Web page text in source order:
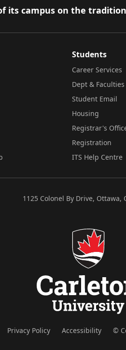
its campus on the
Students
Career Services
Dept & Faculties
Student Email
Housing
Registrar's
Registration
ITS Help Centre
1125 Colonel By Drive, Ottawa,
Privacy Policy Accessibility ©